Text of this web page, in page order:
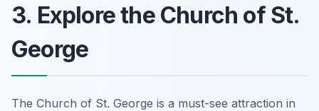
3. Explore the Church of St.
George
The Church of St. George is a must-see attraction in